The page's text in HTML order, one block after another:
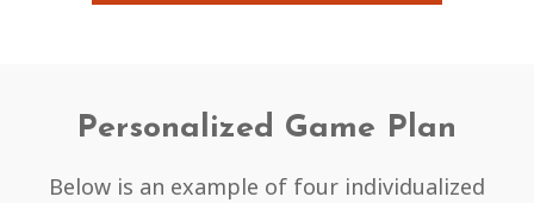
Personalized Game Plan
Below is an example of four individualized